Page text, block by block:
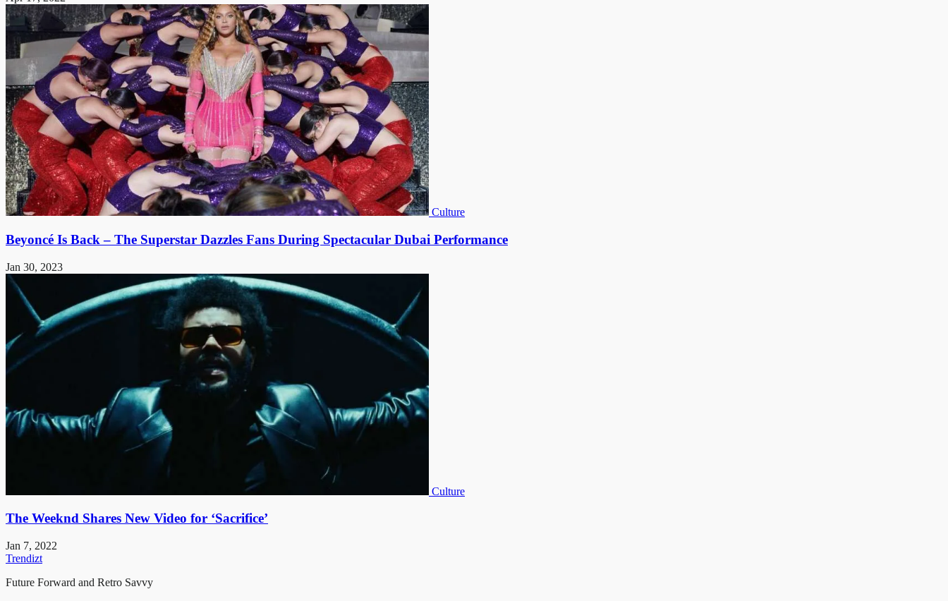
Culture
Beyoncé Is Back – The Superstar Dazzles Fans During Spectacular Dubai Performance
Jan 30, 2023
Culture
The Weeknd Shares New Video for ‘Sacrifice’
Jan 7, 2022
Trendizt
Future Forward and Retro Savvy